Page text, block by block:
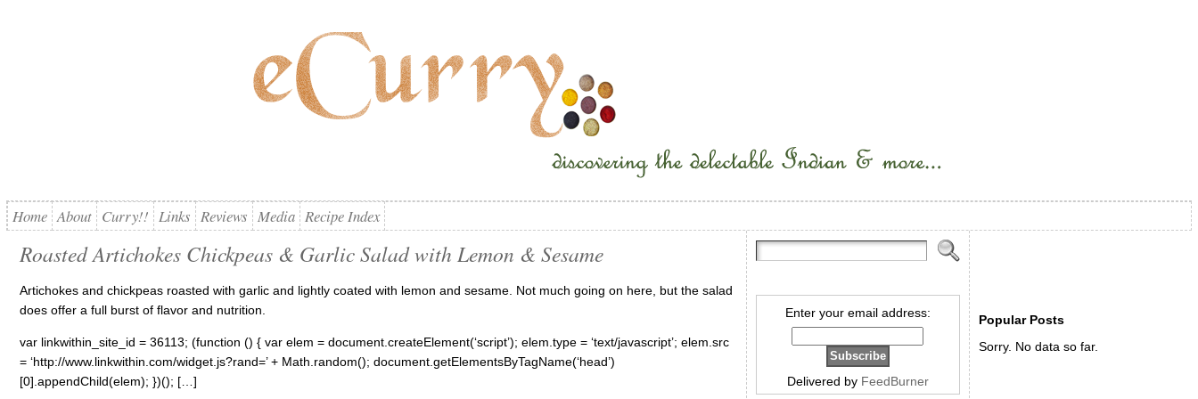
Home About Curry!! Links Reviews Media Recipe Index
Roasted Artichokes Chickpeas & Garlic Salad with Lemon & Sesame
Artichokes and chickpeas roasted with garlic and lightly coated with lemon and sesame. Not much going on here, but the salad
does offer a full burst of flavor and nutrition.
var linkwithin_site_id = 36113; (function () { var elem = document.createElement(‘script’); elem.type = ‘text/javascript’; elem.src
= ‘http://www.linkwithin.com/widget.js?rand=’ + Math.random(); document.getElementsByTagName(‘head’)
[0].appendChild(elem); })(); […]
Enter your email address:
Delivered by FeedBurner
Popular Posts
Sorry. No data so far.